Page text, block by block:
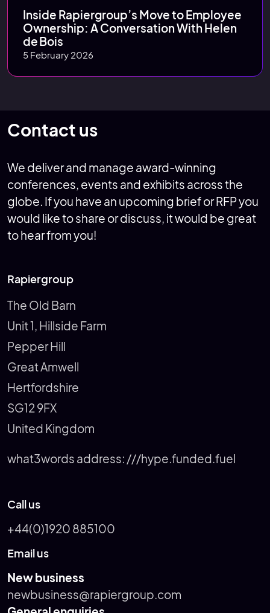
Inside Rapiergroup’s Move to Employee
Ownership: A Conversation With Helen
de Bois
5 February 2026
Contact us
We deliver and manage award-winning
conferences, events and exhibits across the
globe. If you have an upcoming brief or RFP you
would like to share or discuss, it would be great
to hear from you!
Rapiergroup
The Old Barn
Unit 1, Hillside Farm
Pepper Hill
Great Amwell
Hertfordshire
SG12 9FX
United Kingdom
what3words address: ///hype.funded.fuel
Call us
+44(0)1920 885100
Email us
New business
newbusiness@rapiergroup.com